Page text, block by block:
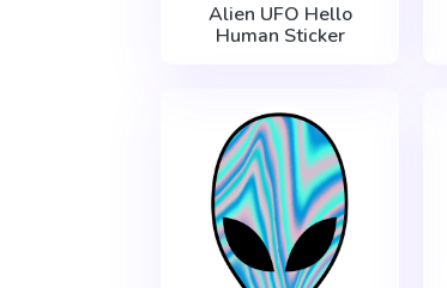
Alien UFO Hello
Human Sticker